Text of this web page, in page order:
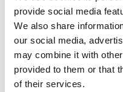
provide social media
We also share
our social media,
may combine it with
provided to them or that
of their services.